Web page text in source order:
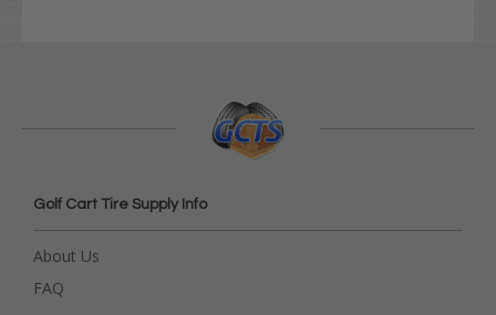
Golf Cart Tire Supply Info
About Us
FAQ